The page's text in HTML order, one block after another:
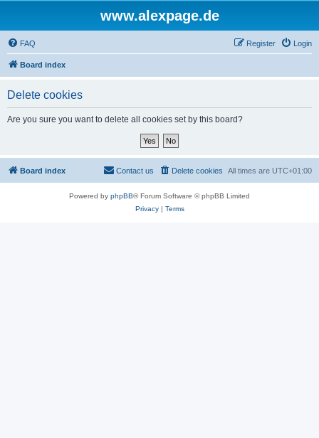
www.alexpage.de
FAQ Login
Register
Board index
Delete cookies
Are you sure you want to delete all cookies set by this board?
Board index All times are UTC+01:00
Delete cookies
Contact us
Powered by phpBB® Forum Software © phpBB Limited
Privacy| Terms